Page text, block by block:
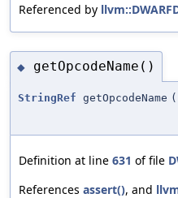
Referenced by
◆ getOpcodeName()
StringRef getOpcodeName (
Definition at line 631 of file
References assert(), and